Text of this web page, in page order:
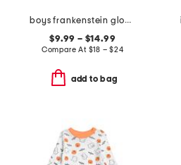
boys frankenstein glow in the dark sleepwear collection
$9.99 – $14.99
Compare At $18 – $24
add to bag